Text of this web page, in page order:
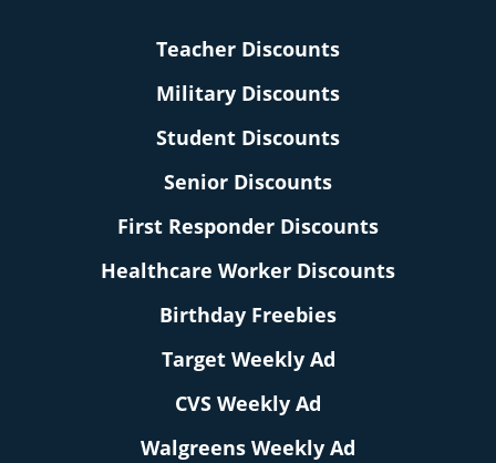
Teacher Discounts
Military Discounts
Student Discounts
Senior Discounts
First Responder Discounts
Healthcare Worker Discounts
Birthday Freebies
Target Weekly Ad
CVS Weekly Ad
Walgreens Weekly Ad